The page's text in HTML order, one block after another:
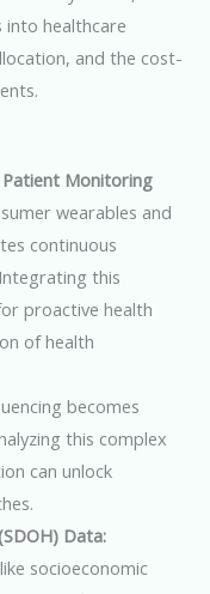
into healthcare
and the cost-
Patient Monitoring
wearables and
continuous
this
proactive health
of health
becomes
this complex
can unlock
Data:
socioeconomic